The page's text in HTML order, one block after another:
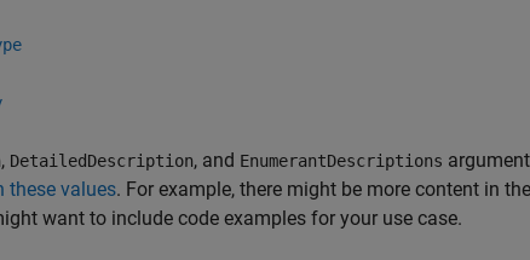
, DetailedDescription, and EnumerantDescriptions
these values. For example, there might be more content in the
want to include code examples for your use case.